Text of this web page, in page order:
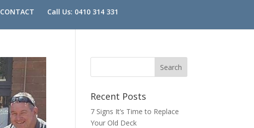
CONTACT Call Us: 0410 314 331
Recent Posts
7 Signs It’s Time to Replace
Your Old Deck